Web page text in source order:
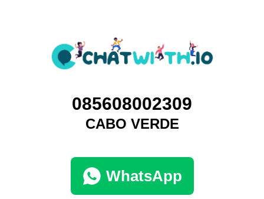
085608002309
CABO VERDE
WhatsApp